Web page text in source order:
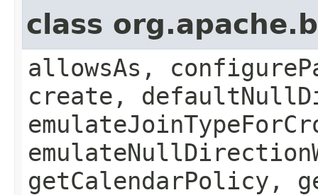
class
allowsAs,
create,
getCalendarPolicy,